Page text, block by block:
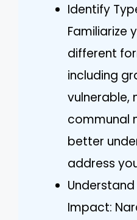
Identify
Familiarize
different
including
vulnerable,
communal
better
address
Impact: